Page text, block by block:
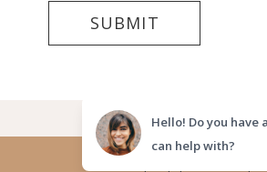
SUBMIT
©2026 LUV BRIDAL FORT
Website uses cookies to
Hello! Do you have
can help with?